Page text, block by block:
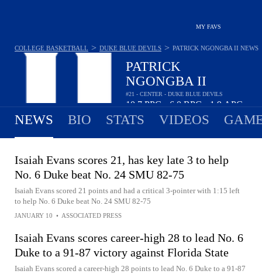
MY FAVS
PATRICK
NGONGBA II
#21 - CENTER - DUKE BLUE DEVILS
10.7PPG 6.0RPG 1.9APG
COLLEGE BASKETBALL > DUKE BLUE DEVILS > PATRICK NGONGBA II NEWS
NEWS BIO STATS VIDEOS
Isaiah Evans scores 21, has key late 3 to help
No. 6 Duke beat No. 24 SMU 82-75
Isaiah Evans scored 21 points and had a critical 3-pointer with 1:15 left
to help No. 6 Duke beat No. 24 SMU 82-75
JANUARY 10 • ASSOCIATED PRESS
Isaiah Evans scores career-high 28 to lead No. 6
Duke to a 91-87 victory against Florida State
Isaiah Evans scored a career-high 28 points to lead No. 6 Duke to a 91-87